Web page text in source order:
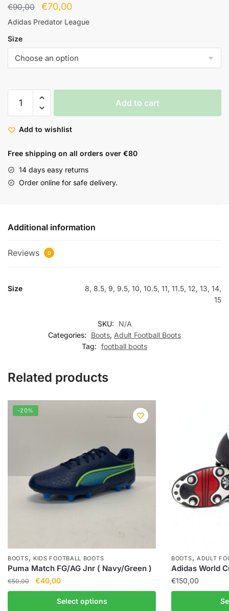
€90,00 €70,00
Adidas Predator League
Size
Add to cart
Add to wishlist
Free shipping on all orders over €80
14 days easy returns
Order online for safe delivery.
Additional information
Reviews 0
Size
8, 8.5, 9, 9.5, 10, 10.5, 11, 11.5, 12, 13, 14,
15
SKU:
N/A
Categories:
Boots, Adult Football Boots
Tag: football boots
Related products
-20%
BOOTS, KIDS FOOTBALL BOOTS
Puma Match FG/AG Jnr ( Navy/Green )
€50,00 €40,00
Select options
BOOTS, ADULT
Adidas World
€150,00